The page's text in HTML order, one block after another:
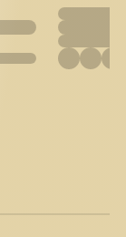
you are,
leave more
you
flying